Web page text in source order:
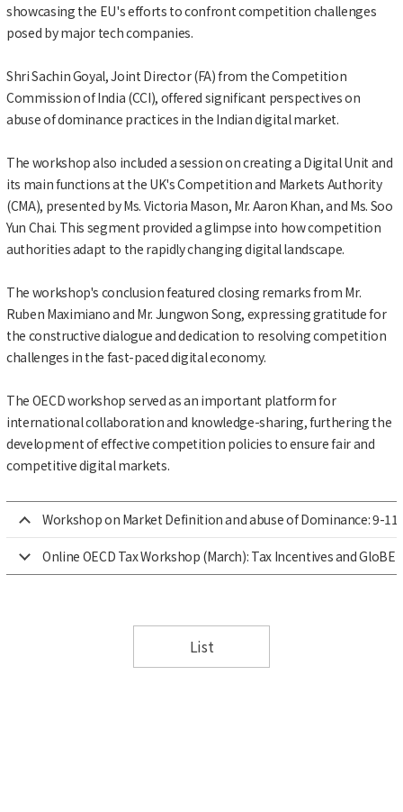
showcasing the EU's efforts to confront competition challenges
posed by major tech companies.
Shri Sachin Goyal, Joint Director (FA) from the Competition
Commission of India (CCI), offered significant perspectives on
abuse of dominance practices in the Indian digital market.
The workshop also included a session on creating a Digital Unit and
its main functions at the UK's Competition and Markets Authority
(CMA), presented by Ms. Victoria Mason, Mr. Aaron Khan, and Ms. Soo
Yun Chai. This segment provided a glimpse into how competition
authorities adapt to the rapidly changing digital landscape.
The workshop's conclusion featured closing remarks from Mr.
Ruben Maximiano and Mr. Jungwon Song, expressing gratitude for
the constructive dialogue and dedication to resolving competition
challenges in the fast-paced digital economy.
The OECD workshop served as an important platform for
international collaboration and knowledge-sharing, furthering the
development of effective competition policies to ensure fair and
competitive digital markets.
Workshop on Market Definition and abuse of Dominance: 9-11
Online OECD Tax Workshop (March): Tax Incentives and GloBE
List